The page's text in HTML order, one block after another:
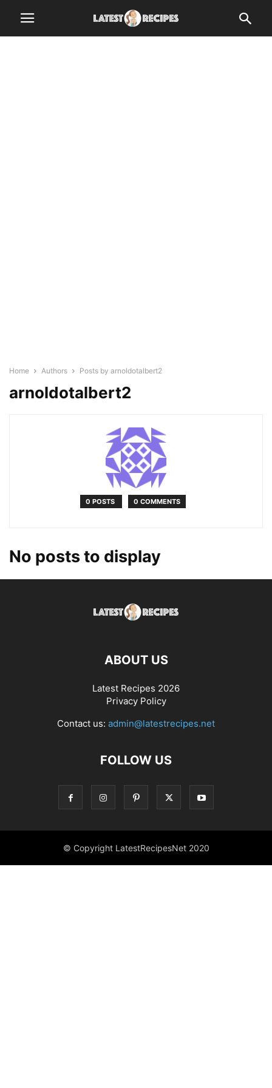
Home Authors Posts by arnoldotalbert2
arnoldotalbert2
0 POSTS 0 COMMENTS
No posts to display
ABOUT US
Latest Recipes 2026
Privacy Policy
Contact us: admin@latestrecipes.net
FOLLOW US
© Copyright LatestRecipesNet 2020